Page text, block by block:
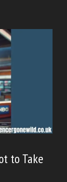
to Take